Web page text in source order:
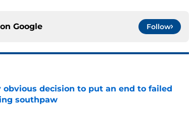
Google Follow
obvious decision to put an end to failed
southpaw